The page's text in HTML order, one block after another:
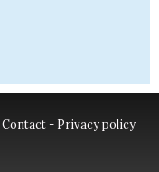
Contact- Privacy policy